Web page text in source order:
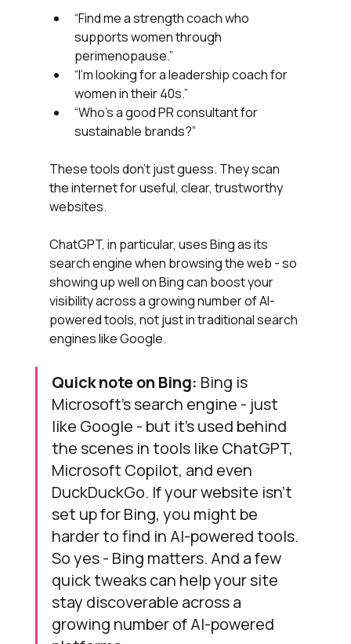
“Find me a strength coach who
supports women through
perimenopause.”
“I’m looking for a leadership coach for
women in their 40s.”
“Who’s a good PR consultant for
sustainable brands?”
These tools don’t just guess. They scan
the internet for useful, clear, trustworthy
websites.
ChatGPT, in particular, uses Bing as its
search engine when browsing the web - so
showing up well on Bing can boost your
visibility across a growing number of AI-
powered tools, not just in traditional search
engines like Google.
Quick note on Bing: Bing is
Microsoft’s search engine - just
like Google - but it’s used behind
the scenes in tools like ChatGPT,
Microsoft Copilot, and even
DuckDuckGo. If your website isn’t
set up for Bing, you might be
harder to find in AI-powered tools.
So yes - Bing matters. And a few
quick tweaks can help your site
stay discoverable across a
growing number of AI-powered